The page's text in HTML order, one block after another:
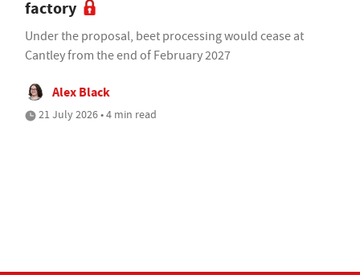
factory
Under the proposal, beet processing would cease at
Cantley from the end of February 2027
Alex Black
21 July 2026 • 4 min read